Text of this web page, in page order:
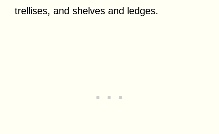
trellises, and shelves and ledges.